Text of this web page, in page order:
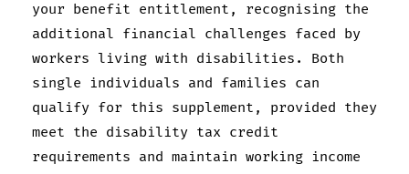
your benefit entitlement, recognising the
additional financial challenges faced by
workers living with disabilities. Both
single individuals and families can
qualify for this supplement, provided they
meet the disability tax credit
requirements and maintain working income